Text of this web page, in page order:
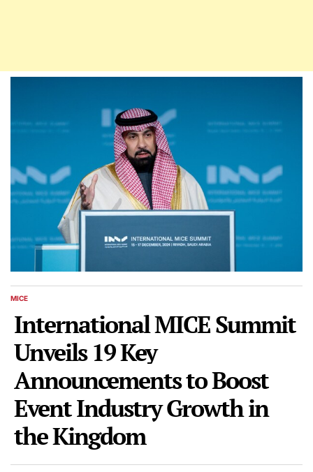
POSTED
MICE
International MICE Summit
Unveils 19 Key
Announcements to Boost
Event Industry Growth in
the Kingdom